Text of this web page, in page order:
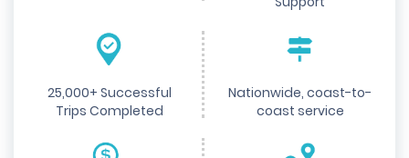
25,000+ Successful
Trips Completed
Nationwide, coast-to-
coast service